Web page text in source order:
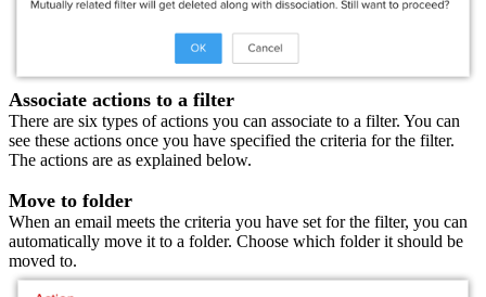
Associate actions to a filter
There are six types of actions you can associate to a filter. You can
see these actions once you have specified the criteria for the filter.
The actions are as explained below.
Move to folder
When an email meets the criteria you have set for the filter, you can
automatically move it to a folder. Choose which folder it should be
moved to.